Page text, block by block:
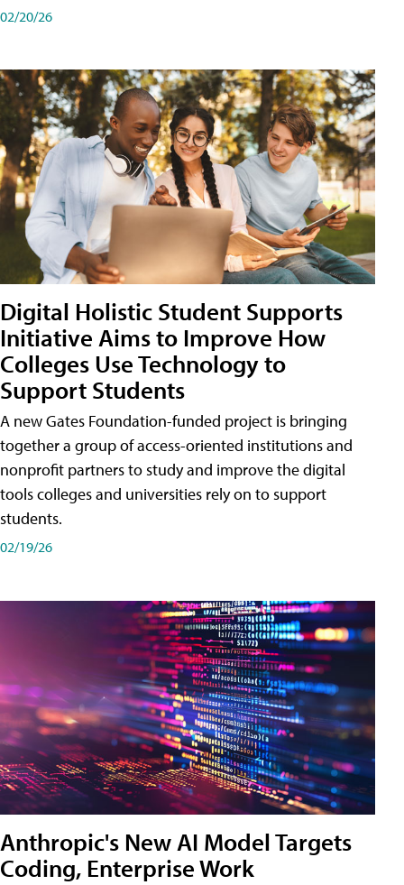
02/20/26
Digital Holistic Student Supports
Initiative Aims to Improve How
Colleges Use Technology to
Support Students
A new Gates Foundation-funded project is bringing
together a group of access-oriented institutions and
nonprofit partners to study and improve the digital
tools colleges and universities rely on to support
students.
02/19/26
Anthropic's New AI Model Targets
Coding, Enterprise Work